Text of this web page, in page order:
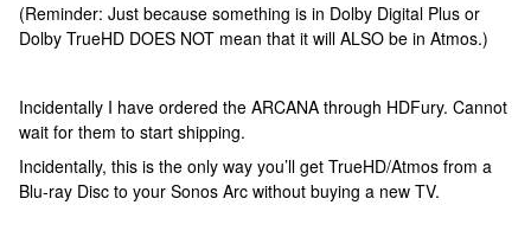
(Reminder: Just because something is in Dolby Digital Plus or
Dolby TrueHD DOES NOT mean that it will ALSO be in Atmos.)
Incidentally I have ordered the ARCANA through HDFury. Cannot
wait for them to start shipping.
Incidentally, this is the only way you’ll get TrueHD/Atmos from a
Blu-ray Disc to your Sonos Arc without buying a new TV.